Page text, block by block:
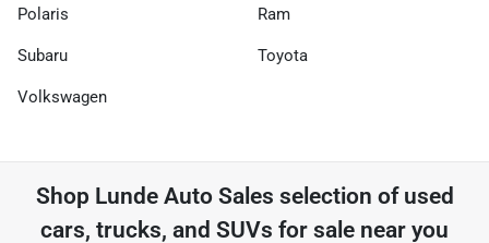
Polaris Ram
Subaru Toyota
Volkswagen
Shop Lunde Auto Sales selection of used
cars, trucks, and SUVs for sale near you